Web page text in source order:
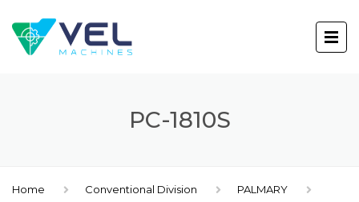
PC-1810S
Home Conventional Division PALMARY